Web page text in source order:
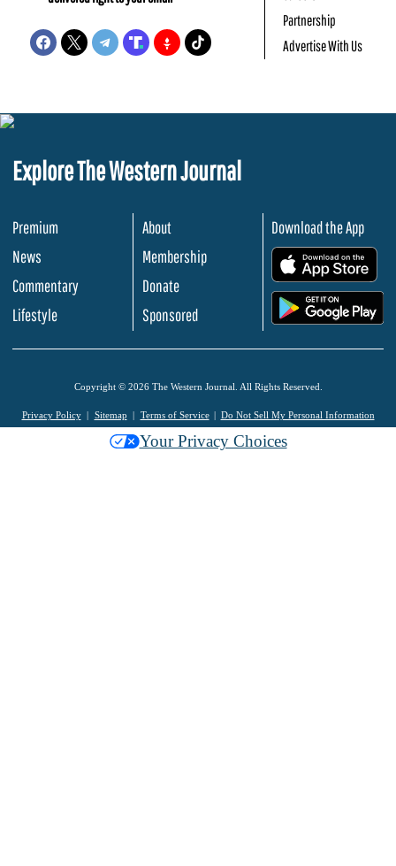
Partnership
Advertise With Us
Explore The Western Journal
Premium
News
Commentary
Lifestyle
About
Membership
Donate
Sponsored
Download the App
Copyright © 2026 The Western Journal. All Rights Reserved.
Privacy Policy Sitemap Terms of Service Do Not Sell My Personal Information
Your Privacy Choices